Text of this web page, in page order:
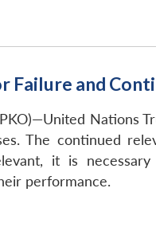
Failure and
Nations
The continued
it is
performance.